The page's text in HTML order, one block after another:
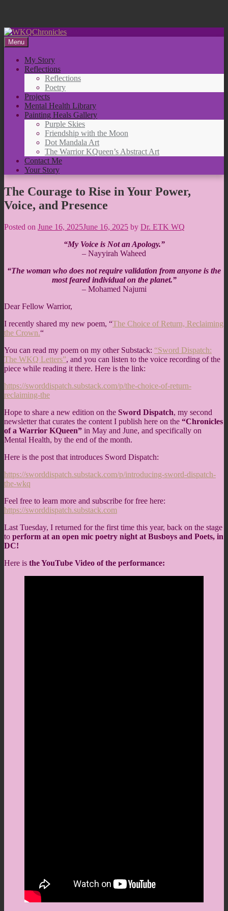
Skip
to
content
Menu
My Story
Reflections
Reflections
Poetry
Projects
Mental Health Library
Painting Heals Gallery
Purple Skies
Friendship with the Moon
Dot Mandala Art
The Warrior KQueen’s Abstract Art
Contact Me
Your Story
The Courage to Rise in Your Power,
Voice, and Presence
Posted on June 16, 2025June 16, 2025 by Dr. ETK WQ
“My Voice is Not an Apology.”
– Nayyirah Waheed
“The woman who does not require validation from anyone is the
most feared individual on the planet.”
– Mohamed Najumi
Dear Fellow Warrior,
I recently shared my new poem, “The Choice of Return, Reclaiming
the Crown.“
You can read my poem on my other Substack: “Sword Dispatch:
The WKQ Letters”, and you can listen to the voice recording of the
piece while reading it there. Here is the link:
https://sworddispatch.substack.com/p/the-choice-of-return-
reclaiming-the
Hope to share a new edition on the Sword Dispatch, my second
newsletter that curates the content I publish here on the “Chronicles
of a Warrior KQueen” in May and June, and specifically on
Mental Health, by the end of the month.
Here is the post that introduces Sword Dispatch:
https://sworddispatch.substack.com/p/introducing-sword-dispatch-
the-wkq
Feel free to learn more and subscribe for free here:
https://sworddispatch.substack.com
Last Tuesday, I returned for the first time this year, back on the stage
to perform at an open mic poetry night at Busboys and Poets, in
DC!
Here is the YouTube Video of the performance: